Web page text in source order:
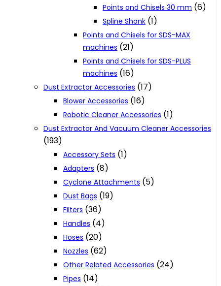
Points and Chisels 30 mm (6)
Spline Shank (1)
Points and Chisels for SDS-MAX
machines (21)
Points and Chisels for SDS-PLUS
machines (16)
Dust Extractor Accessories (17)
Blower Accessories (16)
Robotic Cleaner Accessories (1)
Dust Extractor And Vacuum Cleaner Accessories
(193)
Accessory Sets (1)
Adapters (8)
Cyclone Attachments (5)
Dust Bags (19)
Filters (36)
Handles (4)
Hoses (20)
Nozzles (62)
Other Related Accessories (24)
Pipes (14)